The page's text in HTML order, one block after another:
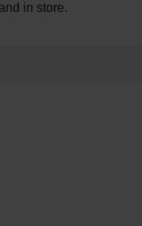
in store.